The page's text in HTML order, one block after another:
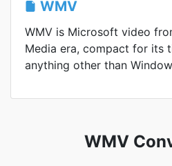
WMV
WMV is Microsoft video
Media era, compact for its
anything other than
WMV